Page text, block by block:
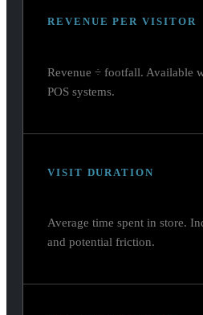
REVENUE PER VISITOR
Revenue ÷ footfall. Available
POS systems.
VISIT DURATION
Average time spent in store.
and potential friction.